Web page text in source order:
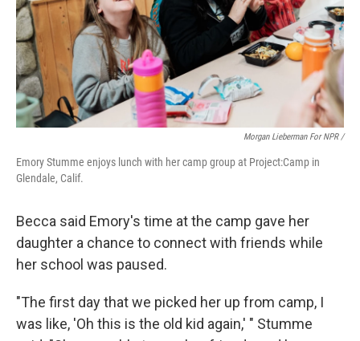
Morgan Lieberman For NPR /
Emory Stumme enjoys lunch with her camp group at Project:Camp in
Glendale, Calif.
Becca said Emory's time at the camp gave her
daughter a chance to connect with friends while
her school was paused.
"The first day that we picked her up from camp, I
was like, 'Oh this is the old kid again,' " Stumme